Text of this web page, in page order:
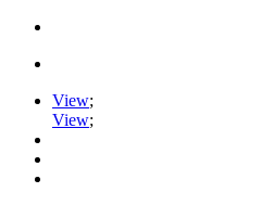
View;
View;